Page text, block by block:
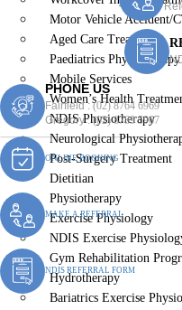
Motor Vehicle Accident/
Aged Care Treatment
Paediatrics Physiotherapy
Mobile Services
Women’s Health
NDIS Physiotherapy
Neurological
Post-Surgery Treatment
Dietitian
Physiotherapy
Exercise Physiology
NDIS Exercise
Gym Rehabilitation
Hydrotherapy
Bariatrics Exercise
PHONE US
Fairfield :(02) 8764 6969
Gregory :(02) 8789 5967
ONLINE BOOKING
MAKE A REFERRAL
NDIS REFERRAL FORM